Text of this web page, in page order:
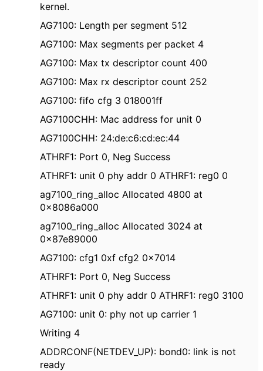
kernel.
AG7100: Length per segment 512
AG7100: Max segments per packet 4
AG7100: Max tx descriptor count 400
AG7100: Max rx descriptor count 252
AG7100: fifo cfg 3 018001ff
AG7100CHH: Mac address for unit 0
AG7100CHH: 24:de:c6:cd:ec:44
ATHRF1: Port 0, Neg Success
ATHRF1: unit 0 phy addr 0 ATHRF1: reg0 0
ag7100_ring_alloc Allocated 4800 at
0x8086a000
ag7100_ring_alloc Allocated 3024 at
0x87e89000
AG7100: cfg1 0xf cfg2 0x7014
ATHRF1: Port 0, Neg Success
ATHRF1: unit 0 phy addr 0 ATHRF1: reg0 3100
AG7100: unit 0: phy not up carrier 1
Writing 4
ADDRCONF(NETDEV_UP): bond0: link is not
ready